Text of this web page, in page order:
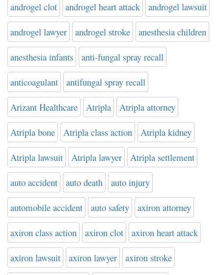
androgel clot androgel heart attack androgel lawsuit
androgel lawyer androgel stroke anesthesia children
anesthesia infants anti-fungal spray recall
anticoagulant antifungal spray recall
Arizant Healthcare Atripla Atripla attorney
Atripla bone Atripla class action Atripla kidney
Atripla lawsuit Atripla lawyer Atripla settlement
auto accident auto death auto injury
automobile accident auto safety axiron attorney
axiron class action axiron clot axiron heart attack
axiron lawsuit axiron lawyer axiron stroke